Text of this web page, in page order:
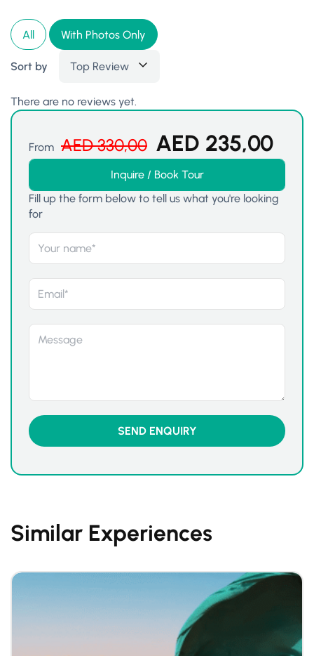
All With Photos Only
Sort by Top Review
There are no reviews yet.
From AED330,00 AED 235,00
Inquire / Book Tour
Fill up the form below to tell us what you're looking
for
Similar Experiences